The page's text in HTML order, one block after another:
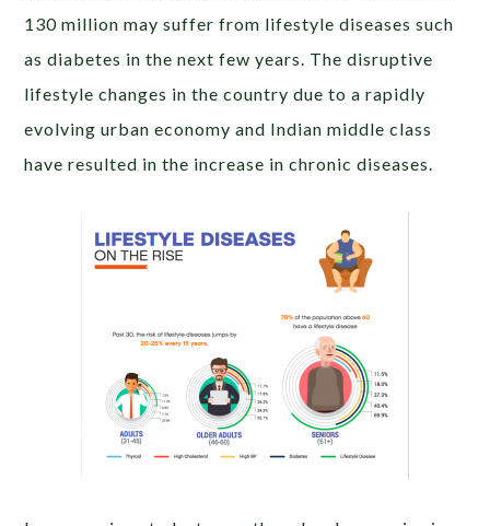
130 million may suffer from lifestyle diseases such
as diabetes in the next few years. The disruptive
lifestyle changes in the country due to a rapidly
evolving urban economy and Indian middle class
have resulted in the increase in chronic diseases.